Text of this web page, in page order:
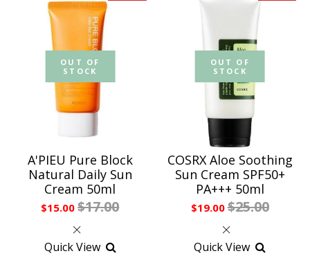
OUT OF
STOCK
A'PIEU Pure Block
Natural Daily Sun
Cream 50ml
$15.00 $17.00
Quick View
OUT OF
STOCK
COSRX Aloe Soothing
Sun Cream SPF50+
PA+++ 50ml
$19.00 $25.00
Quick View